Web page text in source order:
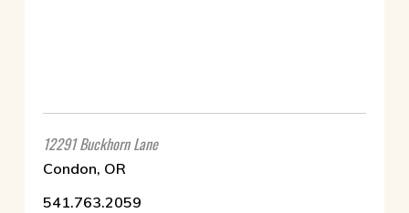
12291 Buckhorn Lane
Condon, OR
541.763.2059